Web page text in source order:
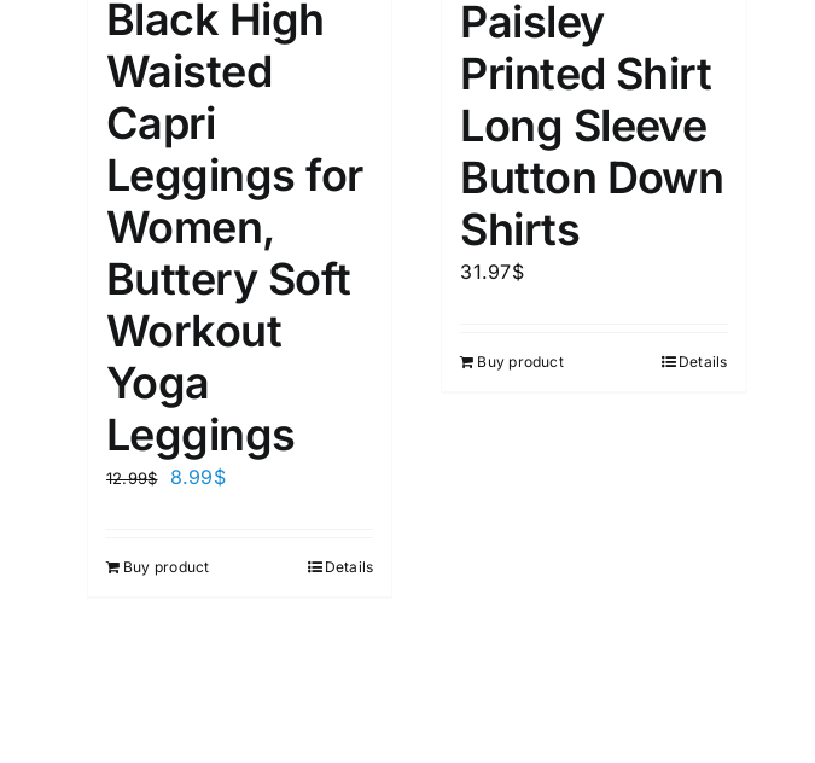
1 26 51
In stock On sale(1)
Featured products
Black High
Waisted
Capri
Leggings for
Women,
Buttery Soft
Workout
Yoga
Leggings
12.99$ 8.99$
Buy product Details
Paisley
Printed Shirt
Long Sleeve
Button Down
Shirts
31.97$
Buy product Details